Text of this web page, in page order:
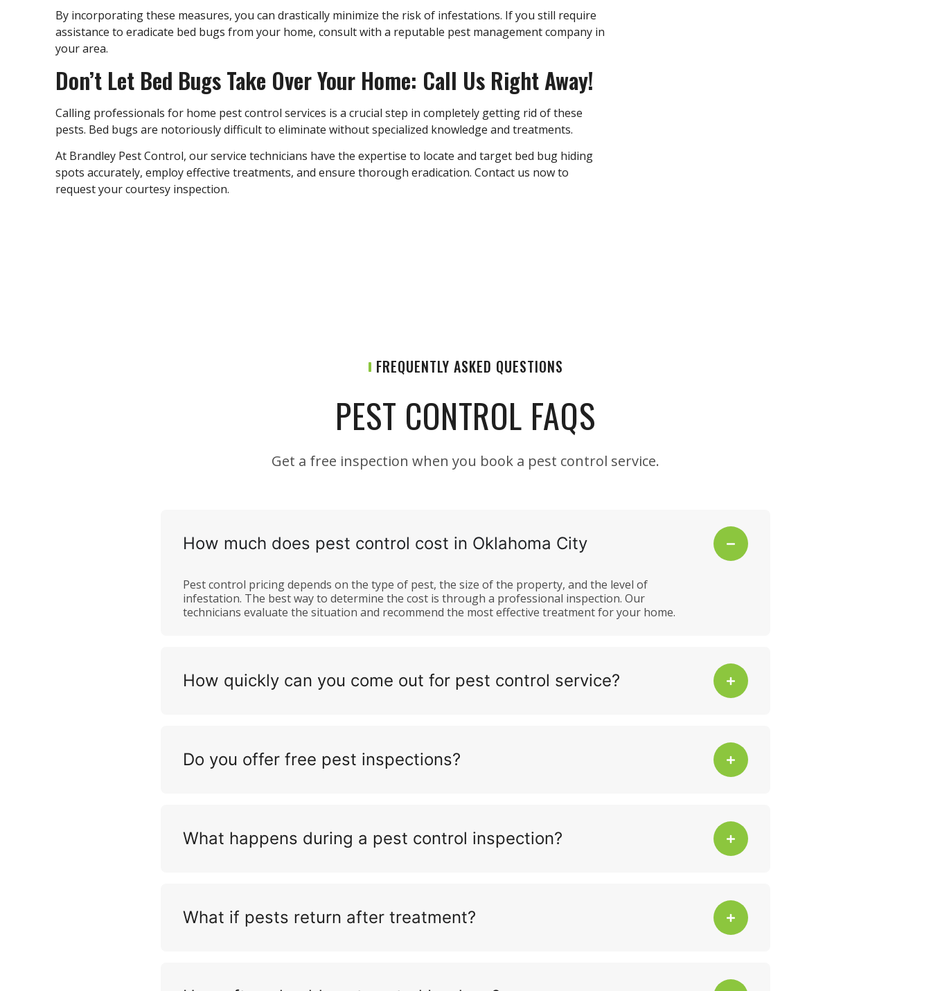
By incorporating these measures, you can drastically minimize the risk of infestations. If you still require
assistance to eradicate bed bugs from your home, consult with a reputable pest management company in
your area.
Don’t Let Bed Bugs Take Over Your Home: Call Us Right Away!
Calling professionals for home pest control services is a crucial step in completely getting rid of these
pests. Bed bugs are notoriously difficult to eliminate without specialized knowledge and treatments.
At Brandley Pest Control, our service technicians have the expertise to locate and target bed bug hiding
spots accurately, employ effective treatments, and ensure thorough eradication. Contact us now to
request your courtesy inspection.
FREQUENTLY ASKED QUESTIONS
PEST CONTROL FAQS
Get a free inspection when you book a pest control service.
How much does pest control cost in Oklahoma City
Pest control pricing depends on the type of pest, the size of the property, and the level of
infestation. The best way to determine the cost is through a professional inspection. Our
technicians evaluate the situation and recommend the most effective treatment for your home.
How quickly can you come out for pest control service?
Do you offer free pest inspections?
What happens during a pest control inspection?
What if pests return after treatment?